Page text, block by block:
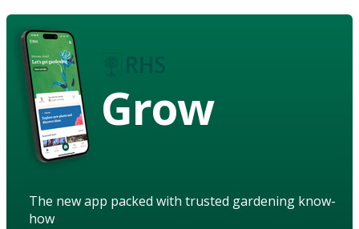
Grow
The new app packed with trusted gardening know-
how